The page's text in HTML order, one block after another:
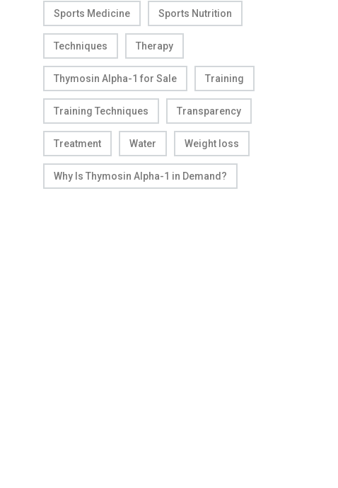
Sports Medicine Sports Nutrition
Techniques Therapy
Thymosin Alpha-1 for Sale Training
Training Techniques Transparency
Treatment Water Weight loss
Why Is Thymosin Alpha-1 in Demand?